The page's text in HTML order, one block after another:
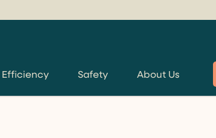
Efficiency Safety About Us